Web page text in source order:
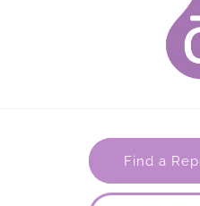
Find a